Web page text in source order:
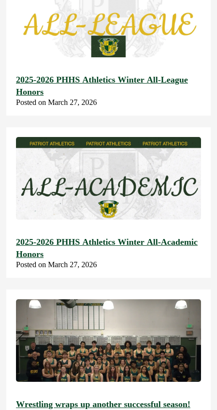
2025-2026 PHHS Athletics Winter All-League
Honors
Posted on March 27, 2026
2025-2026 PHHS Athletics Winter All-Academic
Honors
Posted on March 27, 2026
Wrestling wraps up another successful season!